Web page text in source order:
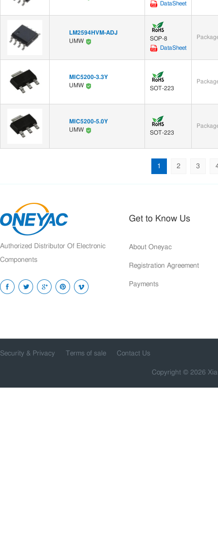
DataSheet
LM2594HVM-ADJ
UMW
SOP-8
DataSheet
MIC5200-3.3Y
UMW
SOT-223
MIC5200-5.0Y
UMW
SOT-223
1 2 3
Authorized Distributor Of Electronic
Components
Get to Know Us
About Oneyac
Registration Agreement
Payments
Security & Privacy Terms of sale Contact Us
Copyright © 2026